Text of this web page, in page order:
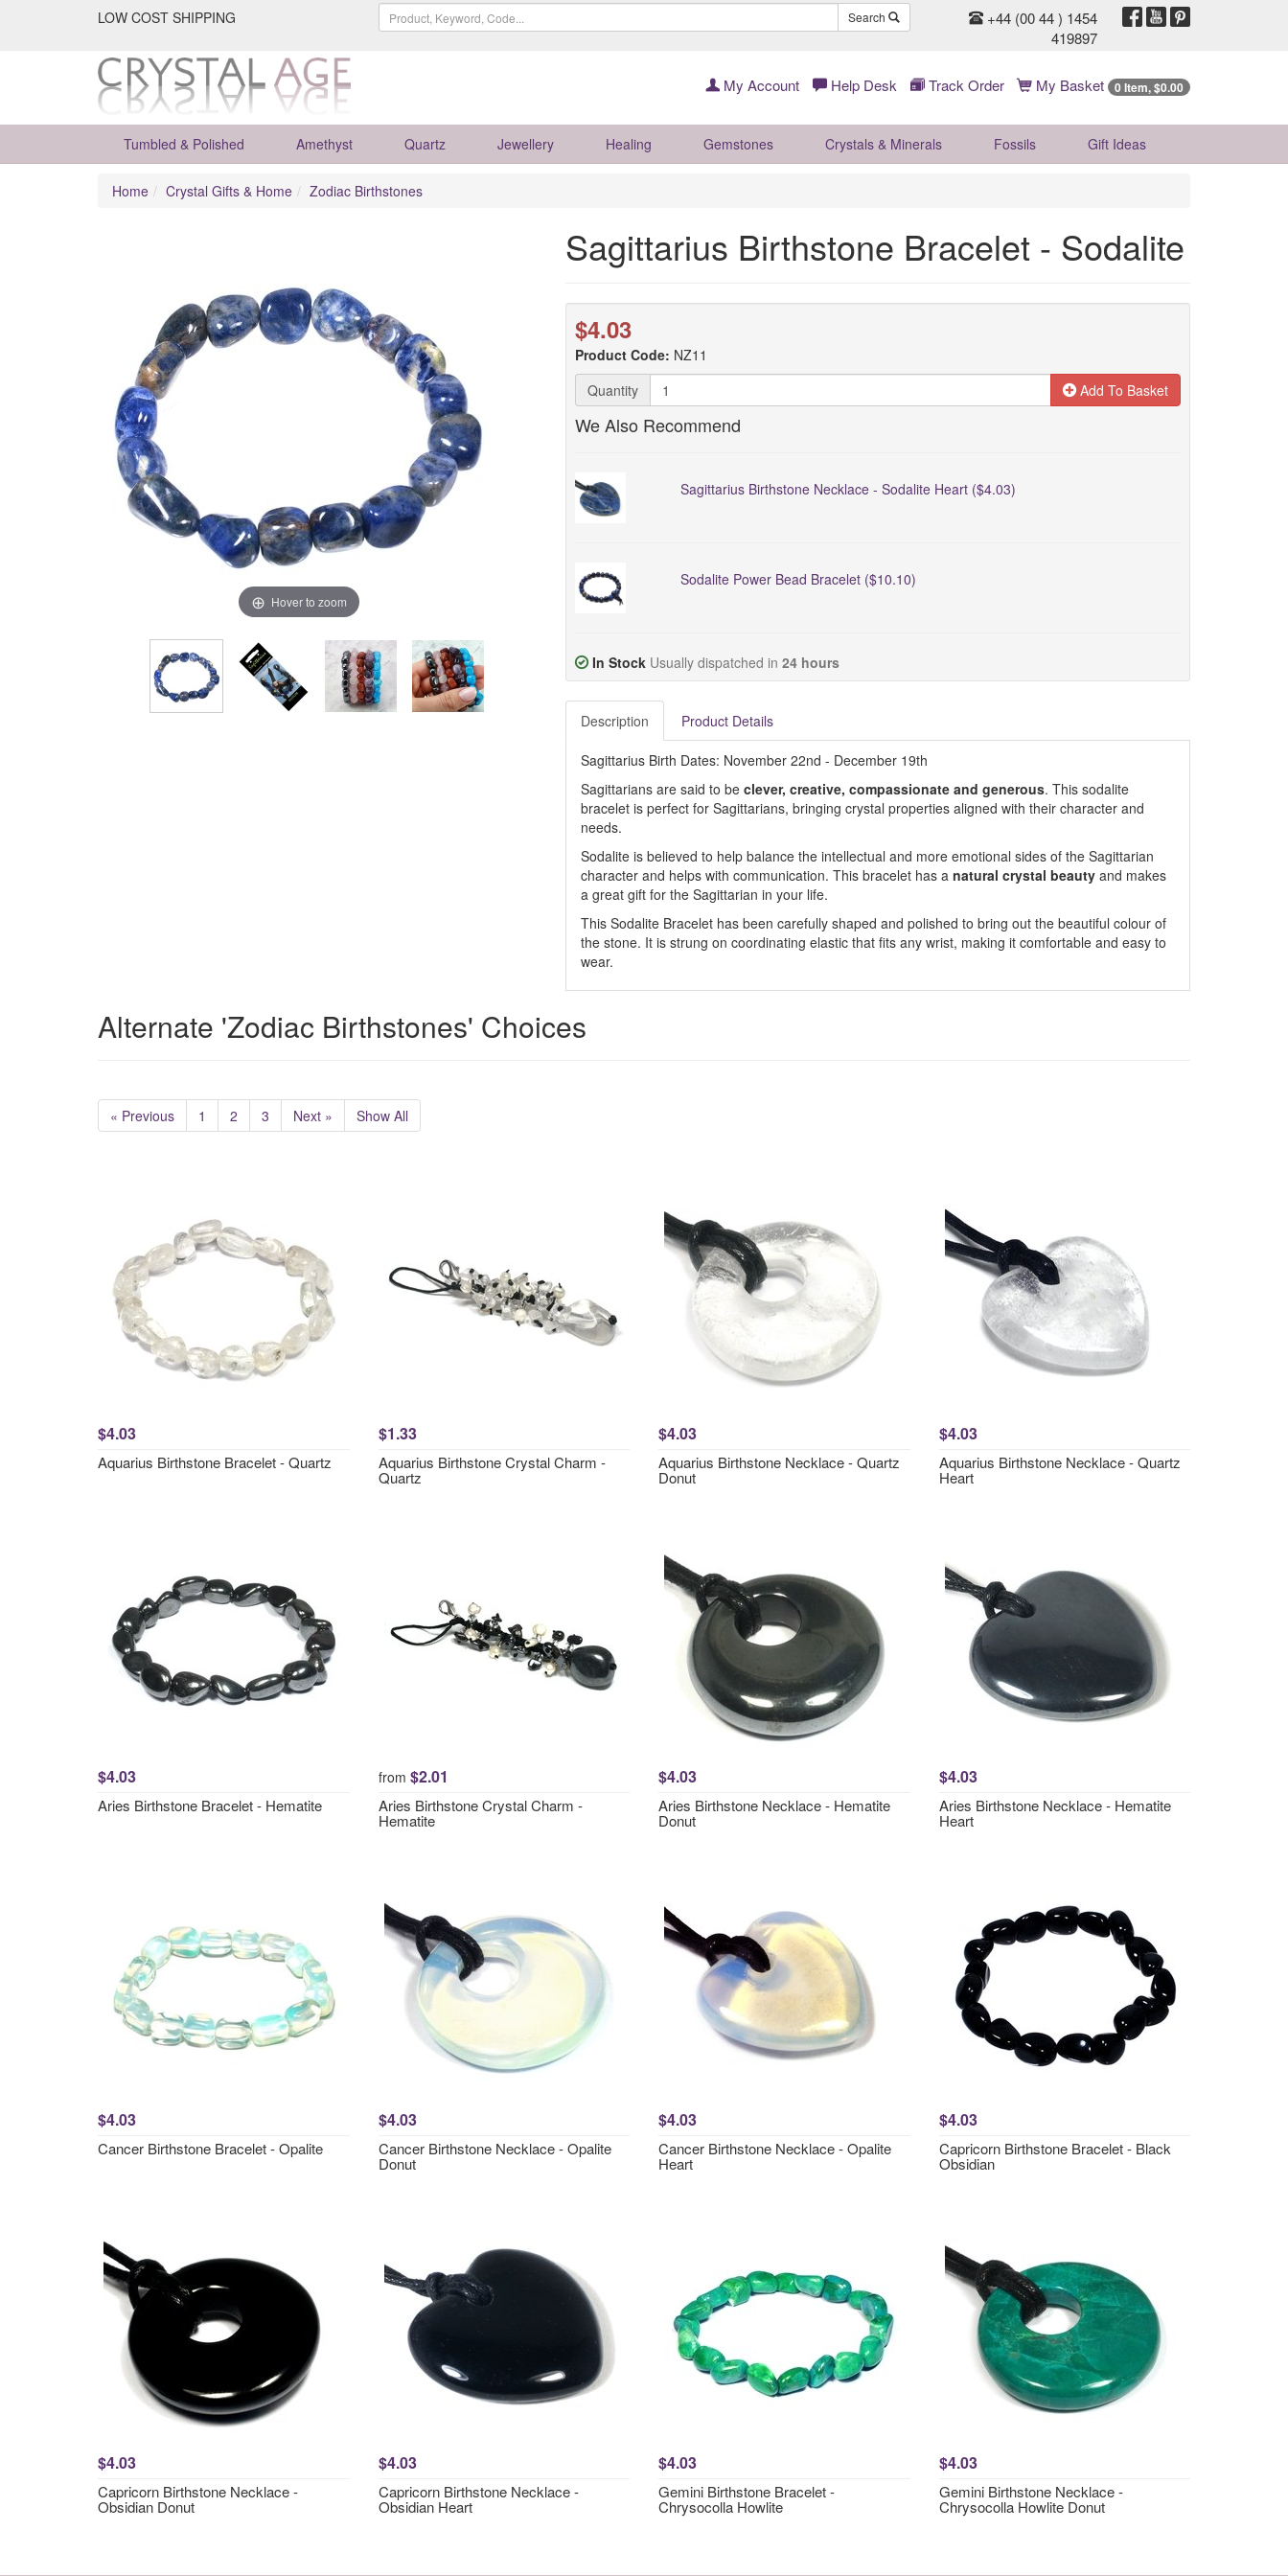
LOW COST SHIPPING Search
+44 (00 44 ) 1454
419897
My Account Help Desk Track Order My Basket 0 Item, $0.00
Tumbled & Polished Amethyst Quartz Jewellery Healing Gemstones Crystals & Minerals Fossils Gift Ideas
Home Crystal Gifts & Home Zodiac Birthstones
Hover to zoom
Sagittarius Birthstone Bracelet - Sodalite
$4.03
Product Code: NZ11
Quantity
Add To Basket
We Also Recommend
Sagittarius Birthstone Necklace - Sodalite Heart ($4.03)
Sodalite Power Bead Bracelet ($10.10)
In Stock Usually dispatched in 24 hours
Description Product Details
Sagittarius Birth Dates: November 22nd - December 19th
Sagittarians are said to be clever, creative, compassionate and generous. This sodalite
bracelet is perfect for Sagittarians, bringing crystal properties aligned with their character and
needs.
Sodalite is believed to help balance the intellectual and more emotional sides of the Sagittarian
character and helps with communication. This bracelet has a natural crystal beautyand makes
a great gift for the Sagittarian in your life.
This Sodalite Bracelet has been carefully shaped and polished to bring out the beautiful colour of
the stone. It is strung on coordinating elastic that fits any wrist, making it comfortable and easy to
wear.
Alternate 'Zodiac Birthstones' Choices
« Previous 1 2 3 Next » Show All
$4.03
Aquarius Birthstone Bracelet - Quartz
$1.33
Aquarius Birthstone Crystal Charm -
Quartz
$4.03
Aquarius Birthstone Necklace - Quartz
Donut
$4.03
Aquarius Birthstone Necklace - Quartz
Heart
$4.03
Aries Birthstone Bracelet - Hematite
from $2.01
Aries Birthstone Crystal Charm -
Hematite
$4.03
Aries Birthstone Necklace - Hematite
Donut
$4.03
Aries Birthstone Necklace - Hematite
Heart
$4.03
Cancer Birthstone Bracelet - Opalite
$4.03
Cancer Birthstone Necklace - Opalite
Donut
$4.03
Cancer Birthstone Necklace - Opalite
Heart
$4.03
Capricorn Birthstone Bracelet - Black
Obsidian
$4.03
Capricorn Birthstone Necklace -
Obsidian Donut
$4.03
Capricorn Birthstone Necklace -
Obsidian Heart
$4.03
Gemini Birthstone Bracelet -
Chrysocolla Howlite
$4.03
Gemini Birthstone Necklace -
Chrysocolla Howlite Donut